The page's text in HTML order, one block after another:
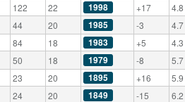
122 22 1998 +17
4.8
44 20 1985 -3
4.7
84 18 1983 +5
4.3
50 18 1979 -8
5.7
23 20 1895 +16
5.9
24 20 1849 -15
6.2